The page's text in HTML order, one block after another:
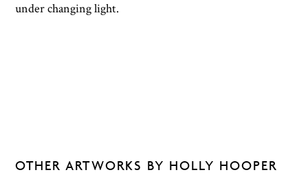
under changing light.
OTHER ARTWORKS BY HOLLY HOOPER